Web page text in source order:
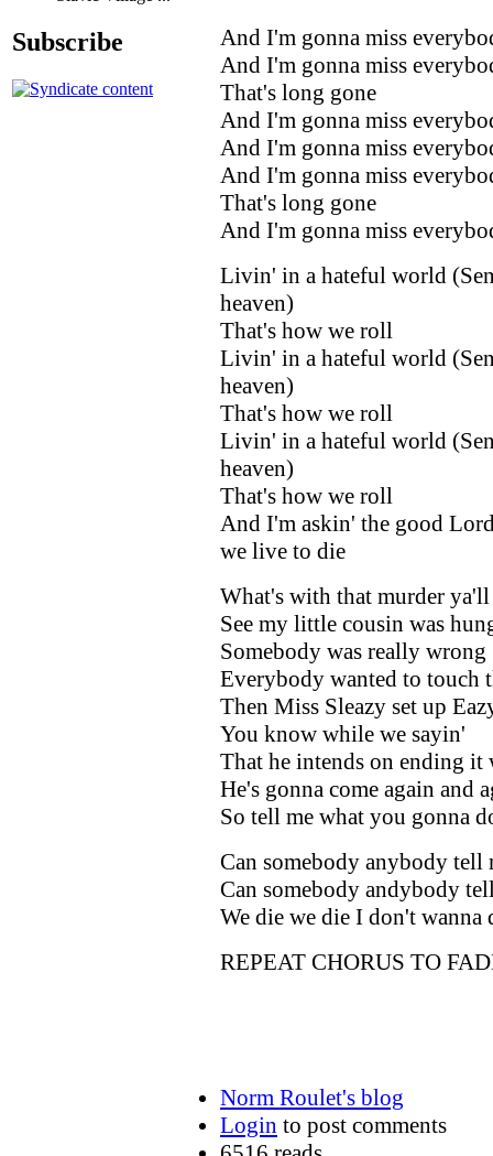
Subscribe
And I'm gonna miss
And I'm gonna miss
That's long gone
And I'm gonna miss
And I'm gonna miss
And I'm gonna miss
That's long gone
And I'm gonna miss
Livin' in a hateful world
heaven)
That's how we roll
Livin' in a hateful world
heaven)
That's how we roll
Livin' in a hateful world
heaven)
That's how we roll
And I'm askin' the good
we live to die
What's with that murder ya'll
See my little cousin was
Somebody was really wrong
Everybody wanted to touch
Then Miss Sleazy set up
You know while we sayin'
That he intends on ending it
He's gonna come again and
So tell me what you gonna
Can somebody anybody tell
Can somebody andybody
We die we die I don't wanna
REPEAT CHORUS TO
Norm Roulet's blog
Login to post comments